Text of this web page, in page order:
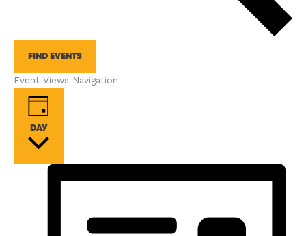
FIND EVENTS
Event Views Navigation
DAY